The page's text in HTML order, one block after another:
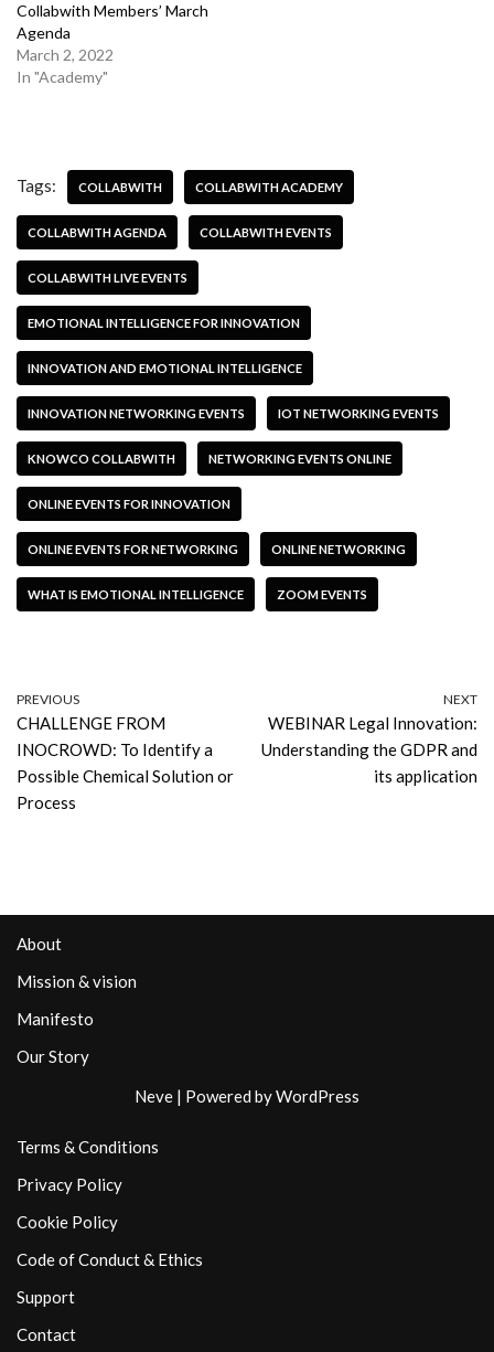
Collabwith Members’ March
Agenda
March 2, 2022
In "Academy"
Tags: COLLABWITH COLLABWITH ACADEMY
COLLABWITH AGENDA COLLABWITH EVENTS
COLLABWITH LIVE EVENTS
EMOTIONAL INTELLIGENCE FOR INNOVATION
INNOVATION AND EMOTIONAL INTELLIGENCE
INNOVATION NETWORKING EVENTS IOT NETWORKING EVENTS
KNOWCO COLLABWITH NETWORKING EVENTS ONLINE
ONLINE EVENTS FOR INNOVATION
ONLINE EVENTS FOR NETWORKING ONLINE NETWORKING
WHAT IS EMOTIONAL INTELLIGENCE ZOOM EVENTS
PREVIOUS
CHALLENGE FROM
INOCROWD: To Identify a
Possible Chemical Solution or
Process
NEXT
WEBINAR Legal Innovation:
Understanding the GDPR and
its application
About
Mission & vision
Manifesto
Our Story
Neve | Powered byWordPress
Terms & Conditions
Privacy Policy
Cookie Policy
Code of Conduct & Ethics
Support
Contact